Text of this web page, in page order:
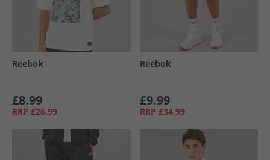
Reebok
£8.99
RRP £26.99
Reebok
£9.99
RRP £34.99